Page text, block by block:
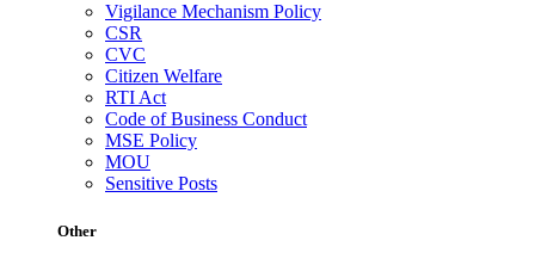
Vigilance Mechanism Policy
CSR
CVC
Citizen Welfare
RTI Act
Code of Business Conduct
MSE Policy
MOU
Sensitive Posts
Other